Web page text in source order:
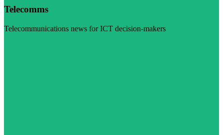
Telecomms
Telecommunications news for ICT decision-makers